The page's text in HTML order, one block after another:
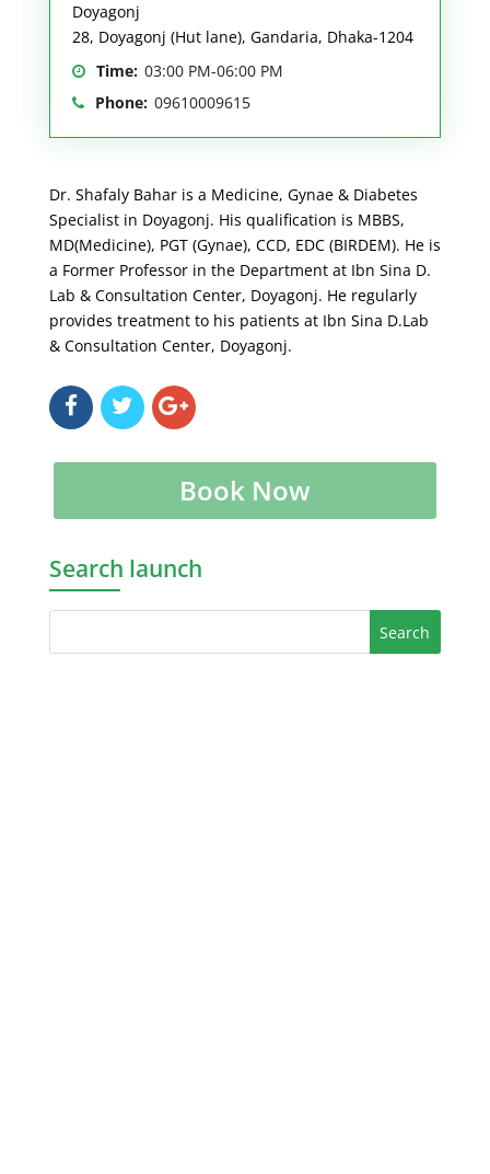
Doyagonj
28, Doyagonj (Hut lane), Gandaria, Dhaka-1204
Time: 03:00 PM-06:00 PM
Phone: 09610009615
Dr. Shafaly Bahar is a Medicine, Gynae & Diabetes
Specialist in Doyagonj. His qualification is MBBS,
MD(Medicine), PGT (Gynae), CCD, EDC (BIRDEM). He is
a Former Professor in the Department at Ibn Sina D.
Lab & Consultation Center, Doyagonj. He regularly
provides treatment to his patients at Ibn Sina D.Lab
& Consultation Center, Doyagonj.
Book Now
Search launch